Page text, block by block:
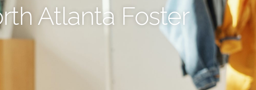
Atlanta Foster